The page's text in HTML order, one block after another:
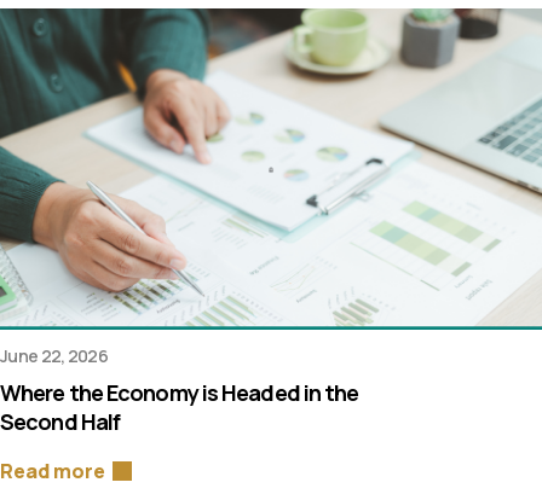
June 22, 2026
Where the Economy is Headed in the
Second Half
Read more